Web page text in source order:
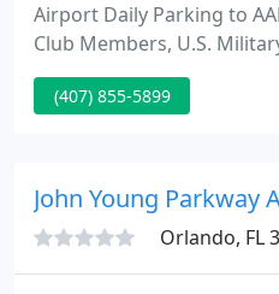
Airport Daily Parking to
Club Members, U.S.
College Students and many
show your ID badge to
(407) 855-5899
John Young Parkway
Orlando, FL